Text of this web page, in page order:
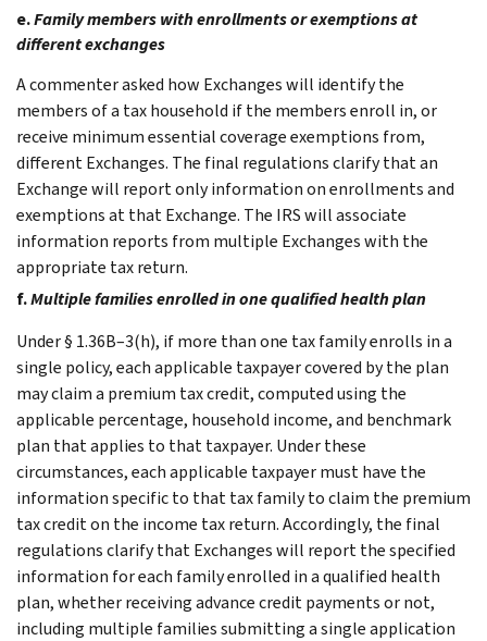
e.Family members with enrollments or exemptions at
different exchanges
A commenter asked how Exchanges will identify the
members of a tax household if the members enroll in, or
receive minimum essential coverage exemptions from,
different Exchanges. The final regulations clarify that an
Exchange will report only information on enrollments and
exemptions at that Exchange. The IRS will associate
information reports from multiple Exchanges with the
appropriate tax return.
f.Multiple families enrolled in one qualified health plan
Under § 1.36B–3(h), if more than one tax family enrolls in a
single policy, each applicable taxpayer covered by the plan
may claim a premium tax credit, computed using the
applicable percentage, household income, and benchmark
plan that applies to that taxpayer. Under these
circumstances, each applicable taxpayer must have the
information specific to that tax family to claim the premium
tax credit on the income tax return. Accordingly, the final
regulations clarify that Exchanges will report the specified
information for each family enrolled in a qualified health
plan, whether receiving advance credit payments or not,
including multiple families submitting a single application